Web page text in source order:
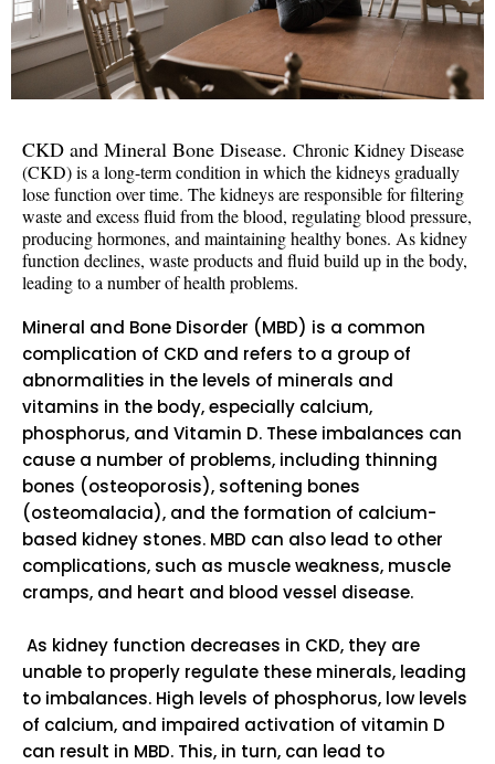
CKD and Mineral Bone Disease. Chronic Kidney Disease
(CKD) is a long-term condition in which the kidneys gradually
lose function over time. The kidneys are responsible for filtering
waste and excess fluid from the blood, regulating blood pressure,
producing hormones, and maintaining healthy bones. As kidney
function declines, waste products and fluid build up in the body,
leading to a number of health problems.
Mineral and Bone Disorder (MBD) is a common
complication of CKD and refers to a group of
abnormalities in the levels of minerals and
vitamins in the body, especially calcium,
phosphorus, and Vitamin D. These imbalances can
cause a number of problems, including thinning
bones (osteoporosis), softening bones
(osteomalacia), and the formation of calcium-
based kidney stones. MBD can also lead to other
complications, such as muscle weakness, muscle
cramps, and heart and blood vessel disease.
As kidney function decreases in CKD, they are
unable to properly regulate these minerals, leading
to imbalances. High levels of phosphorus, low levels
of calcium, and impaired activation of vitamin D
can result in MBD. This, in turn, can lead to